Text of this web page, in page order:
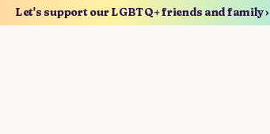
Let's support our LGBTQ+ friends and family ›